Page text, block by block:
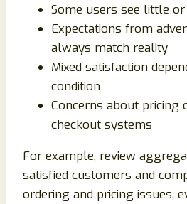
Some users see little
Expectations from
always match reality
Mixed satisfaction
condition
Concerns about pricing
checkout systems
For example, review
satisfied customers and
ordering and pricing issues,